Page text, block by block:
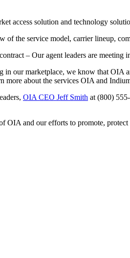
access solution and technology
of the service model, carrier lineup,
– Our agent leaders are
in our marketplace, we know that
more about the services OIA and
OIA CEO Jeff Smith at (800)
OIA and our efforts to promote,